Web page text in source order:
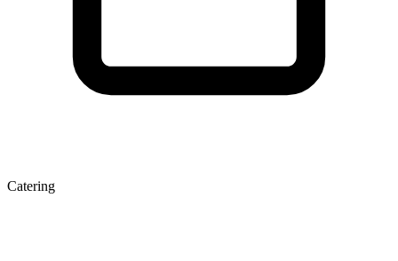
Catering